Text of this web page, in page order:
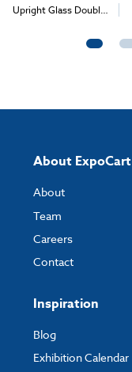
Upright Glass Double
About ExpoCart
About
Team
Careers
Contact
Inspiration
Blog
Exhibition Calendar